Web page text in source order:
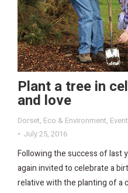
Plant a tree in
and love
Dorset, Eco & Environment,
July 25, 2016
Following the success of last
again invited to celebrate a
relative with the planting of a